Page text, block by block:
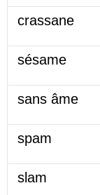
crassane
sésame
sans âme
spam
slam